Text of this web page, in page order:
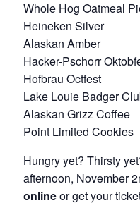
Whole Hog Oatmeal
Heineken Silver
Alaskan Amber
Hacker-Pschorr
Hofbrau Octfest
Lake Louie Badger
Alaskan Grizz Coffee
Point Limited Cookies
Hungry yet? Thirsty
afternoon, November
onlineor get your